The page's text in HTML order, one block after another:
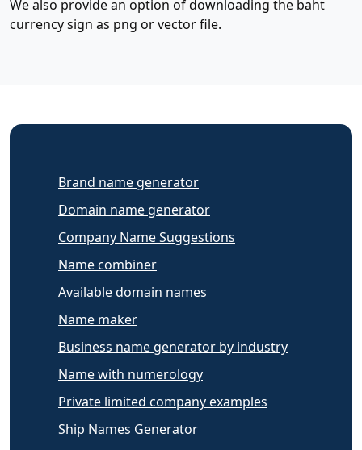
We also provide an option of downloading the baht
currency sign as png or vector file.
Brand name generator
Domain name generator
Company Name Suggestions
Name combiner
Available domain names
Name maker
Business name generator by industry
Name with numerology
Private limited company examples
Ship Names Generator